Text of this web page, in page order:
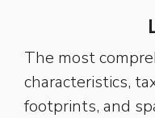
The most
characteristics,
footprints, and